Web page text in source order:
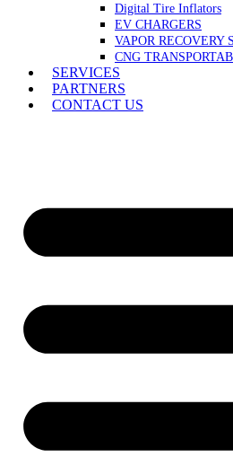
Digital Tire Inflators
EV CHARGERS
VAPOR RECOVERY
CNG
SERVICES
PARTNERS
CONTACT US